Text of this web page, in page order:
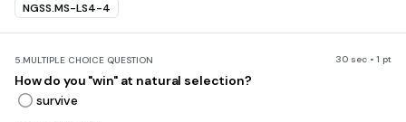
NGSS.MS-LS4-4
5.MULTIPLE CHOICE QUESTION 30 sec • 1 pt
How do you "win" at natural selection?
survive